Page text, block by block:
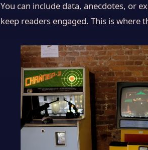
You can include data, anecdotes, or
keep readers engaged. This is where